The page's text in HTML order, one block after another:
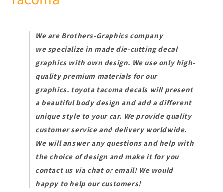
TRD_Pro-
We are Brothers-Graphics company
we specialize in made die-cutting decal
graphics with own design. We use only high-
quality premium materials for our
graphics. toyota tacoma decals will present
a beautiful body design and add a different
unique style to your car. We provide quality
customer service and delivery worldwide.
We will answer any questions and help with
the choice of design and make it for you
contact us via chat or email! We would
happy to help our customers!